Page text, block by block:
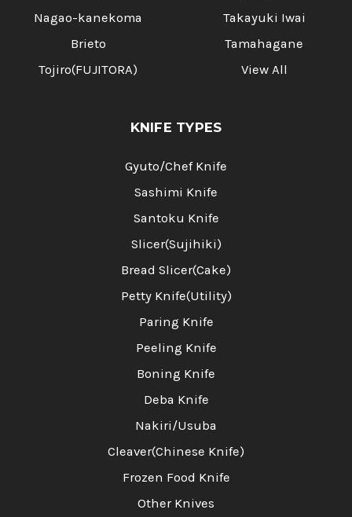
Nagao-kanekoma
Brieto
Tojiro(FUJITORA)
Takayuki Iwai
Tamahagane
View All
KNIFE TYPES
Gyuto/Chef Knife
Sashimi Knife
Santoku Knife
Slicer(Sujihiki)
Bread Slicer(Cake)
Petty Knife(Utility)
Paring Knife
Peeling Knife
Boning Knife
Deba Knife
Nakiri/Usuba
Cleaver(Chinese Knife)
Frozen Food Knife
Other Knives